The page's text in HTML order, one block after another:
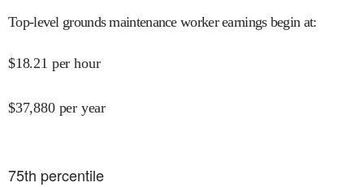
Top-level grounds maintenance worker earnings begin at:
$18.21 per hour
$37,880 per year
75th percentile